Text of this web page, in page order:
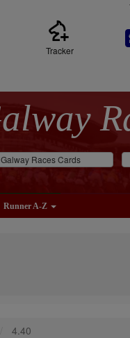
Tracker
Galway Races Cards
Runner A-Z
4.40